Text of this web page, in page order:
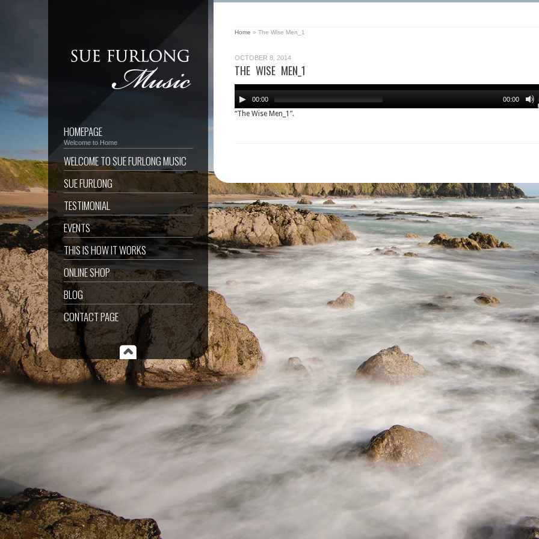
HOMEPAGE
Welcome to Home
WELCOME TO SUE FURLONG MUSIC
SUE FURLONG
TESTIMONIAL
EVENTS
THIS IS HOW IT WORKS
ONLINE SHOP
BLOG
CONTACT PAGE
Home » The Wise Men_1
OCTOBER 8, 2014
THE WISE MEN_1
Audio
Player00:00 00:00
“The Wise Men_1”.